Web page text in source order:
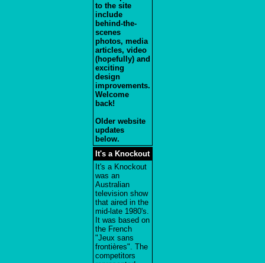
to the site
include
behind-the-
scenes
photos, media
articles, video
(hopefully) and
exciting
design
improvements.
Welcome
back!
Older website
updates
below.
It's a Knockout
It's a Knockout
was an
Australian
television show
that aired in the
mid-late 1980's.
It was based on
the French
"Jeux sans
frontières". The
competitors